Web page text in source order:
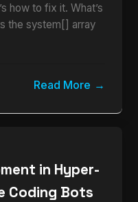
how to fix it. What’s
the system[] array
Read More
in Hyper-
Coding Bots